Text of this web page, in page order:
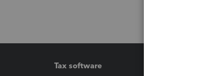
Tax software